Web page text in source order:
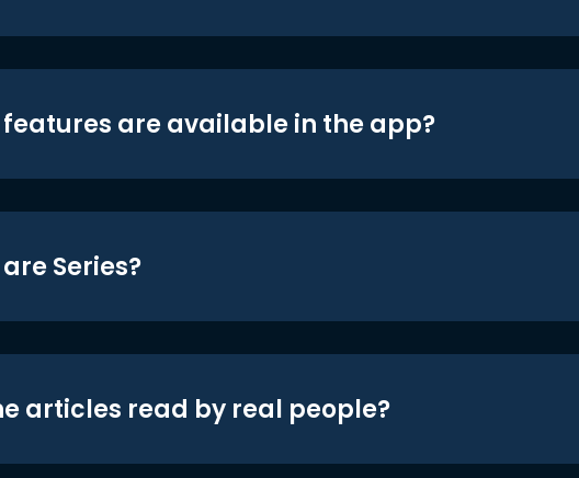
are available in the app?
Series?
articles read by real people?